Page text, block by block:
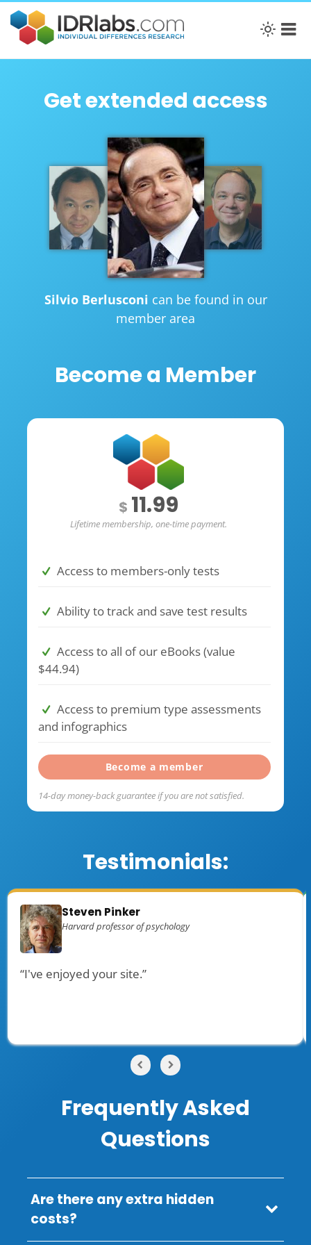
Get extended access
Silvio Berlusconi can be found in our
member area
Become a Member
$ 11.99
Lifetime membership, one-time payment.
Access to members-only tests
Ability to track and save test results
Access to all of our eBooks (value
$44.94)
Access to premium type assessments
and infographics
Become a member
14-day money-back guarantee if you are not satisfied.
Testimonials:
Steven Pinker
Harvard professor of psychology
“I've enjoyed your site.”
Frequently Asked
Questions
Are there any extra hidden
costs?